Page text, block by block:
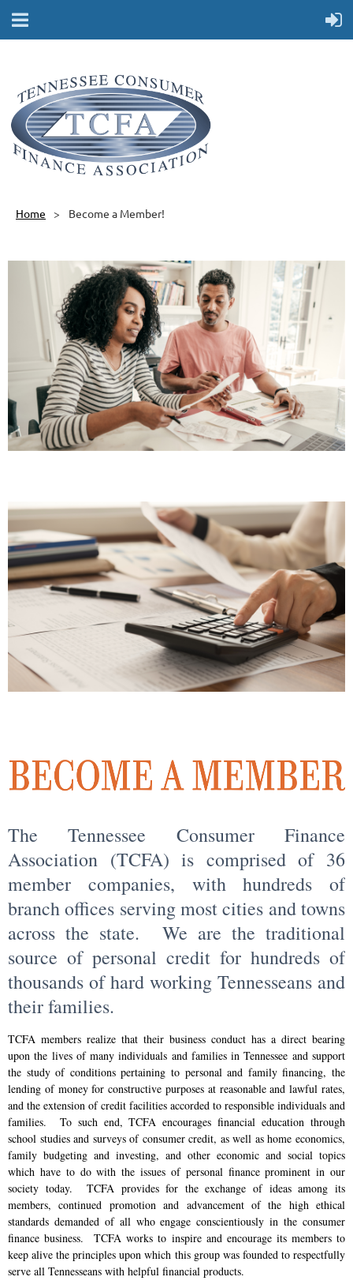
Home Become a Member!
The Tennessee Consumer Finance
Association (TCFA) is comprised of 36
member companies, with hundreds of
branch offices serving most cities and towns
across the state. We are the traditional
source of personal credit for hundreds of
thousands of hard working Tennesseans and
their families.
TCFA members realize that their business conduct has a direct bearing
upon the lives of many individuals and families in Tennessee and support
the study of conditions pertaining to personal and family financing, the
lending of money for constructive purposes at reasonable and lawful rates,
and the extension of credit facilities accorded to responsible individuals and
families. To such end, TCFA encourages financial education through
school studies and surveys of consumer credit, as well as home economics,
family budgeting and investing, and other economic and social topics
which have to do with the issues of personal finance prominent in our
society today. TCFA provides for the exchange of ideas among its
members, continued promotion and advancement of the high ethical
standards demanded of all who engage conscientiously in the consumer
finance business. TCFA works to inspire and encourage its members to
keep alive the principles upon which this group was founded to respectfully
serve all Tennesseans with helpful financial products.